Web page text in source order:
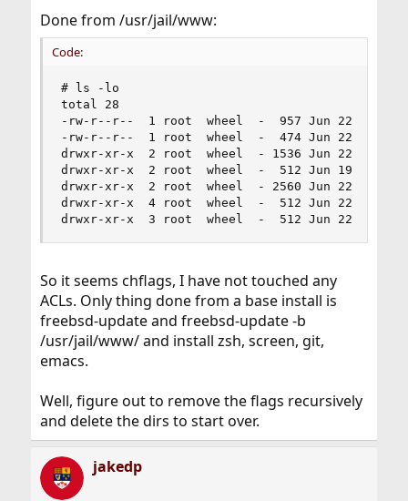
Done from /usr/jail/www:
Code:
# ls -lo
total 28
-rw-r--r--  1 root  wheel  -  957 Jun 22  2018
-rw-r--r--  1 root  wheel  -  474 Jun 22  2018
drwxr-xr-x  2 root  wheel  - 1536 Jun 22  2018
drwxr-xr-x  2 root  wheel  -  512 Jun 19 15:02
drwxr-xr-x  2 root  wheel  - 2560 Jun 22  2018
drwxr-xr-x  4 root  wheel  -  512 Jun 22  2018
drwxr-xr-x  3 root  wheel  -  512 Jun 22  2018
So it seems chflags, I have not touched any
ACLs. Only thing done from a base install is
freebsd-update and freebsd-update -b
/usr/jail/www/ and install zsh, screen, git,
emacs.
Well, figure out to remove the flags recursively
and delete the dirs to start over.
jakedp